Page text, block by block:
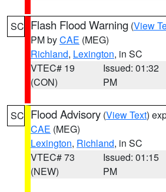
SC Flash Flood Warning (View
PM byCAE (MEG)
Richland, Lexington, in SC
VTEC# 19
(CON)
Issued: 01:32
PM
SC Flood Advisory (View Text)
CAE (MEG)
Lexington, Richland, in SC
VTEC# 73
(NEW)
Issued: 01:15
PM